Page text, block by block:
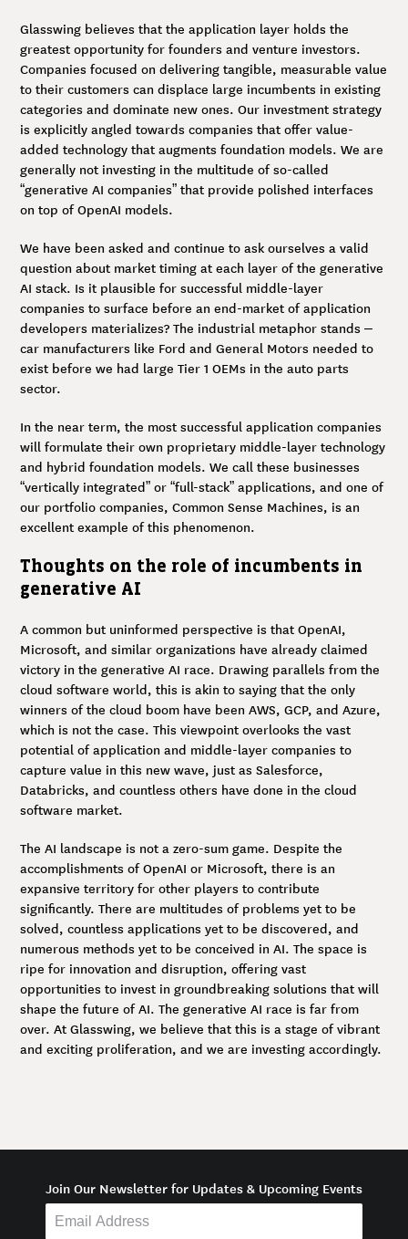
Glasswing believes that the application layer holds the
greatest opportunity for founders and venture investors.
Companies focused on delivering tangible, measurable value
to their customers can displace large incumbents in existing
categories and dominate new ones. Our investment strategy
is explicitly angled towards companies that offer value-
added technology that augments foundation models. We are
generally not investing in the multitude of so-called
“generative AI companies” that provide polished interfaces
on top of OpenAI models.
We have been asked and continue to ask ourselves a valid
question about market timing at each layer of the generative
AI stack. Is it plausible for successful middle-layer
companies to surface before an end-market of application
developers materializes? The industrial metaphor stands –
car manufacturers like Ford and General Motors needed to
exist before we had large Tier 1 OEMs in the auto parts
sector.
In the near term, the most successful application companies
will formulate their own proprietary middle-layer technology
and hybrid foundation models. We call these businesses
“vertically integrated” or “full-stack” applications, and one of
our portfolio companies, Common Sense Machines, is an
excellent example of this phenomenon.
Thoughts on the role of incumbents in
generative AI
A common but uninformed perspective is that OpenAI,
Microsoft, and similar organizations have already claimed
victory in the generative AI race. Drawing parallels from the
cloud software world, this is akin to saying that the only
winners of the cloud boom have been AWS, GCP, and Azure,
which is not the case. This viewpoint overlooks the vast
potential of application and middle-layer companies to
capture value in this new wave, just as Salesforce,
Databricks, and countless others have done in the cloud
software market.
The AI landscape is not a zero-sum game. Despite the
accomplishments of OpenAI or Microsoft, there is an
expansive territory for other players to contribute
significantly. There are multitudes of problems yet to be
solved, countless applications yet to be discovered, and
numerous methods yet to be conceived in AI. The space is
ripe for innovation and disruption, offering vast
opportunities to invest in groundbreaking solutions that will
shape the future of AI. The generative AI race is far from
over. At Glasswing, we believe that this is a stage of vibrant
and exciting proliferation, and we are investing accordingly.
Join Our Newsletter for Updates & Upcoming Events